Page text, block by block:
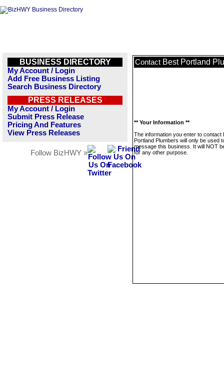
BUSINESS DIRECTORY
My Account / Login
Add Free Business Listing
Search Business Directory
PRESS RELEASES
My Account / Login
Submit Press Release
Pricing And Features
View Press Releases
Follow BizHWY »
Contact Best Portland
** Your Information **
The information you enter to contact
Portland Plumbers will only be used
message this business. It will NOT
for any other purpose.